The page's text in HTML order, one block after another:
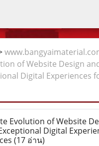
of Website Design
Digital Experiences
Evolution of Website
Digital
(17 อ่าน)